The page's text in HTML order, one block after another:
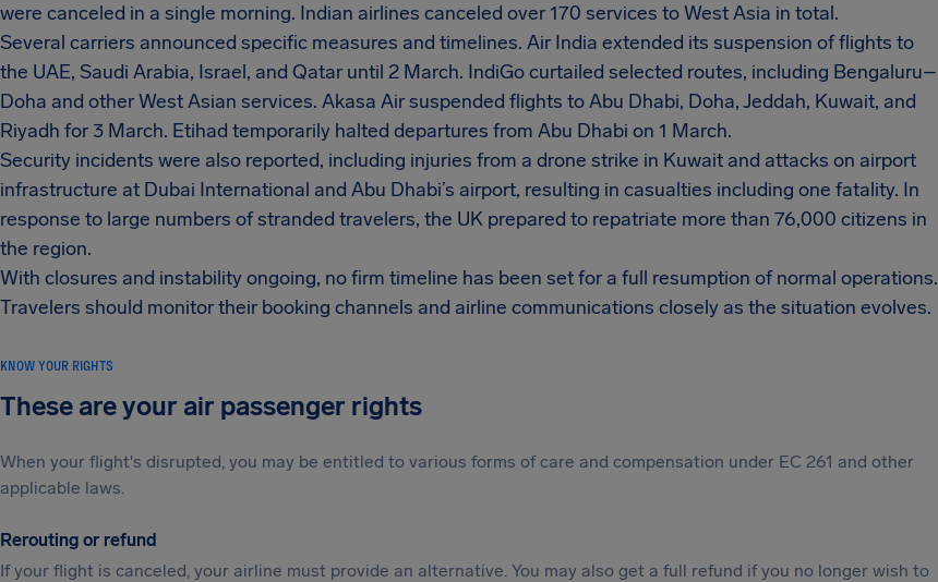
were canceled in a single morning. Indian airlines canceled over 170 services to West Asia in total.
Several carriers announced specific measures and timelines. Air India extended its suspension of flights to
the UAE, Saudi Arabia, Israel, and Qatar until 2 March. IndiGo curtailed selected routes, including Bengaluru–
Doha and other West Asian services. Akasa Air suspended flights to Abu Dhabi, Doha, Jeddah, Kuwait, and
Riyadh for 3 March. Etihad temporarily halted departures from Abu Dhabi on 1 March.
Security incidents were also reported, including injuries from a drone strike in Kuwait and attacks on airport
infrastructure at Dubai International and Abu Dhabi’s airport, resulting in casualties including one fatality. In
response to large numbers of stranded travelers, the UK prepared to repatriate more than 76,000 citizens in
the region.
With closures and instability ongoing, no firm timeline has been set for a full resumption of normal operations.
Travelers should monitor their booking channels and airline communications closely as the situation evolves.
KNOW YOUR RIGHTS
These are your air passenger rights
When your flight's disrupted, you may be entitled to various forms of care and compensation under EC 261 and other
applicable laws.
Rerouting or refund
If your flight is canceled, your airline must provide an alternative. You may also get a full refund if you no longer wish to